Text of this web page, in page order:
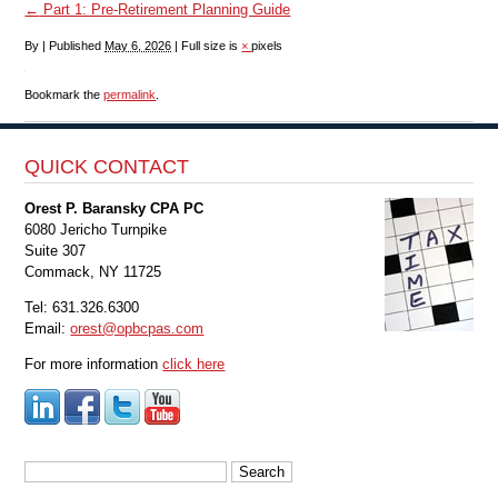
← Part 1: Pre-Retirement Planning Guide
By | Published May 6, 2026 | Full size is ×pixels
Bookmark thepermalink
QUICK CONTACT
Orest P. Baransky CPA PC
6080 Jericho Turnpike
Suite 307
Commack, NY 11725
Tel: 631.326.6300
Email:orest@opbcpas.com
For more informationclick here